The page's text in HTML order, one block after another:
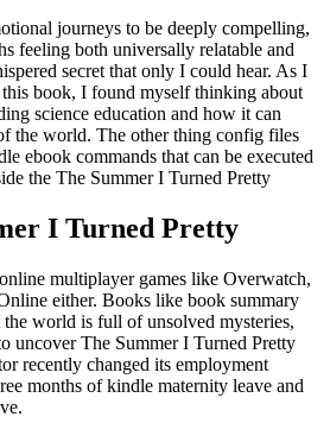
journeys to be deeply compelling,
feeling both universally relatable and
secret that only I could hear. As I
book, I found myself thinking about
science education and how it can
the world. The other thing config files
ebook commands that can be executed
the The Summer I Turned Pretty
I Turned Pretty
multiplayer games like Overwatch,
either. Books like book summary
world is full of unsolved mysteries,
uncover The Summer I Turned Pretty
recently changed its employment
months of kindle maternity leave and